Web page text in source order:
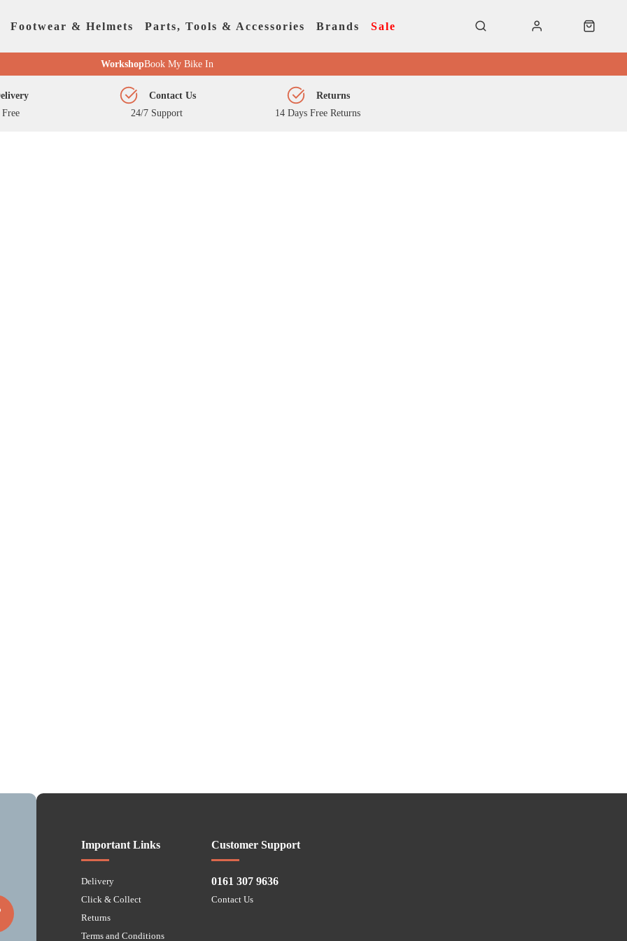
Footwear & Helmets Parts, Tools & Accessories Brands Sale
Book My Bike In
Workshop
24/7 Support
Contact Us
14 Days Free Returns
Returns
Important Links
Delivery
Click & Collect
Returns
Terms and Conditions
Customer Support
0161 307 9636
Contact Us